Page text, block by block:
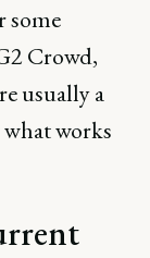
some
Crowd,
usually a
works